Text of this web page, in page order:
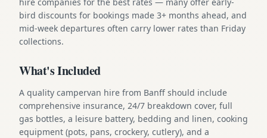
bird discounts for bookings made 3+ months ahead, and
mid-week departures often carry lower rates than Friday
collections.
What's Included
A quality campervan hire from Banff should include
comprehensive insurance, 24/7 breakdown cover, full
gas bottles, a leisure battery, bedding and linen, cooking
equipment (pots, pans, crockery, cutlery), and a